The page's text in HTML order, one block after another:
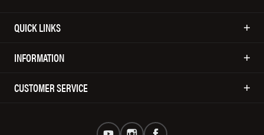
QUICK LINKS
INFORMATION
CUSTOMER SERVICE